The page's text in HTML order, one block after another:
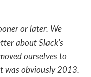
or later. We
about Slack's
ourselves to
was obviously 2013.